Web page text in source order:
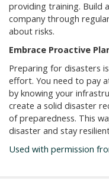
providing training. Build
company through
about risks.
Embrace Proactive
Preparing for disasters
effort. You need to pay
by knowing your
create a solid disaster
of preparedness. This
disaster and stay
Used with permission